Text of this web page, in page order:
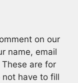
on our
name, email
are for
have to fill